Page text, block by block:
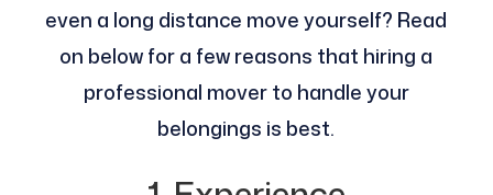
even a long distance move yourself? Read
on below for a few reasons that hiring a
professional mover to handle your
belongings is best.